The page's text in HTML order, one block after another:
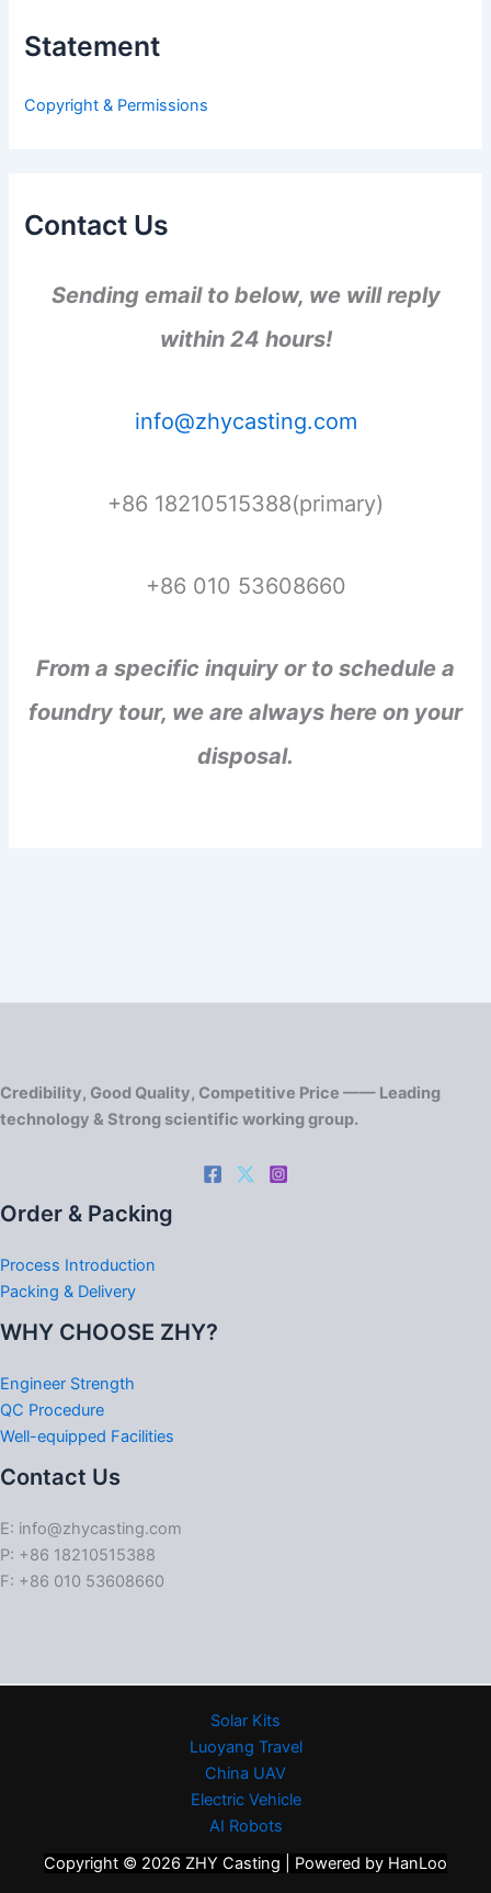
f
:
Statement
Copyright & Permissions
Contact Us
Sending email to below, we will reply
within 24 hours!
info@zhycasting.com
+86 18210515388(primary)
+86 010 53608660
From a specific inquiry or to schedule a
foundry tour, we are always here on your
disposal.
Credibility, Good Quality, Competitive Price —— Leading
technology & Strong scientific working group.
Order & Packing
Process Introduction
Packing & Delivery
WHY CHOOSE ZHY?
Engineer Strength
QC Procedure
Well-equipped Facilities
Contact Us
E: info@zhycasting.com
P: +86 18210515388
F: +86 010 53608660
Solar Kits
Luoyang Travel
China UAV
Electric Vehicle
AI Robots
Copyright © 2026 ZHY Casting | Powered by HanLoo